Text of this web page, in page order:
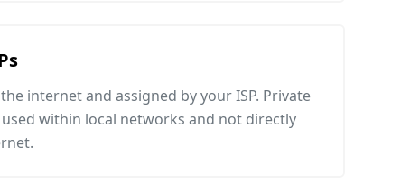
internet and assigned by your ISP. Private
used within local networks and not directly